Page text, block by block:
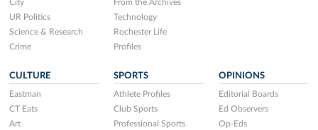
City
UR Politics
Science & Research
Crime
From the Archives
Technology
Rochester Life
Profiles
CULTURE
Eastman
CT Eats
Art
SPORTS
Athlete Profiles
Club Sports
Professional Sports
OPINIONS
Editorial Boards
Ed Observers
Op-Eds